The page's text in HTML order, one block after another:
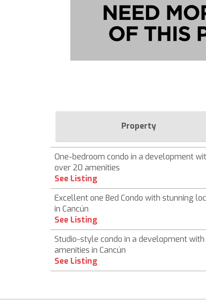
Property
One-bedroom condo in a development
over 20 amenities
See Listing
Excellent one Bed Condo with stunning
in Cancún
See Listing
Studio-style condo in a development with
amenities in Cancún
See Listing